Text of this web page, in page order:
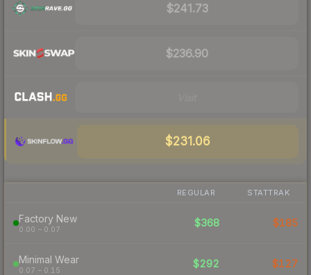
$241.73
$236.90
$231.06
REGULAR STATTRAK
Factory New
0.00 – 0.07
$368 $185
Minimal Wear
0.07 – 0.15
$292 $127